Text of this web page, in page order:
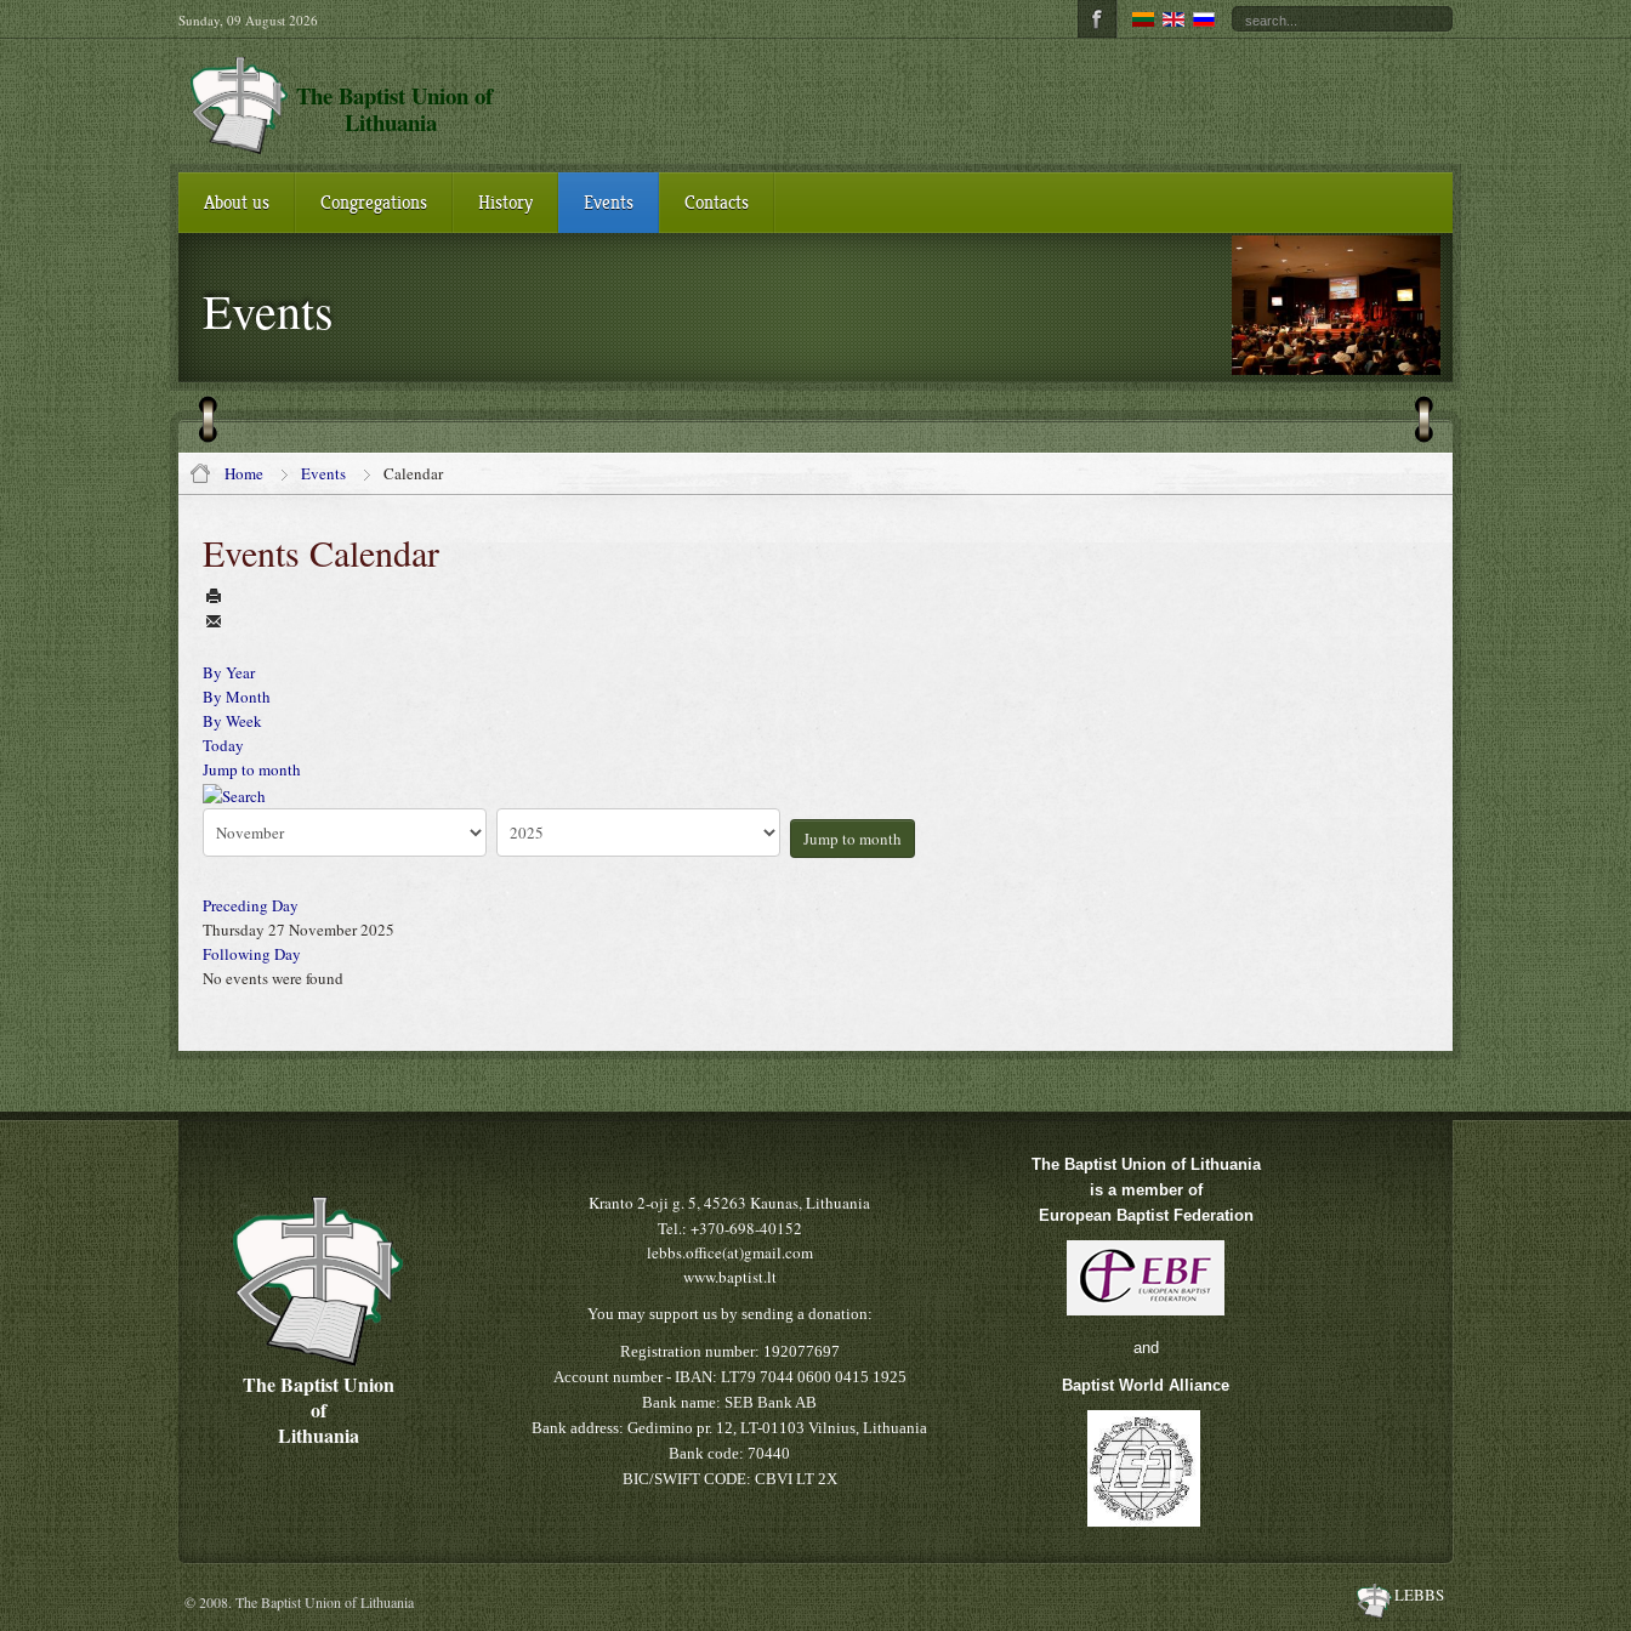
Sunday, 09 August 2026
The Baptist Union of
Lithuania
About us Congregations History Events Contacts
Events
Home Events Calendar
Events Calendar
By Year
By Month
By Week
Today
Jump to month
Jump to month
Preceding Day
Thursday 27 November 2025
Following Day
No events were found
The Baptist Union
of
Lithuania
Kranto 2-oji g. 5, 45263 Kaunas, Lithuania
Tel.: +370-698-40152
lebbs.office(at)gmail.com
www.baptist.lt
You may support us by sending a donation:
Registration number: 192077697
Account number - IBAN: LT79 7044 0600 0415 1925
Bank name: SEB Bank AB
Bank address: Gedimino pr. 12, LT-01103 Vilnius, Lithuania
Bank code: 70440
BIC/SWIFT CODE: CBVI LT 2X
The Baptist Union of Lithuania
is a member of
European Baptist Federation
and
Baptist World Alliance
© 2008. The Baptist Union of Lithuania LEBBS